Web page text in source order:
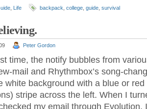
Life backpack college guide survival
Peter Gordon
time, the notify bubbles from
mail and Rhythmbox’s song-
white background with a blue or
stripe across the left. When I
my email through Evolution,